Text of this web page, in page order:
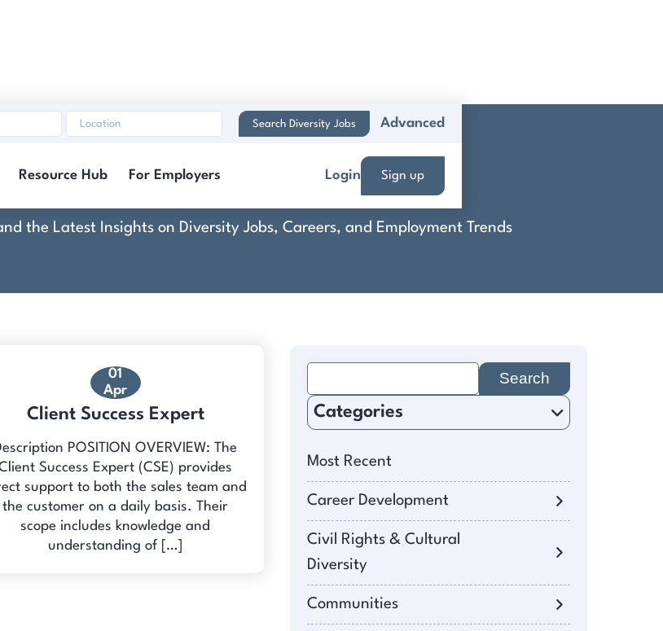
Search Diversity Jobs Advanced
Resource Hub For Employers Login Sign up
Financial
the Latest Insights on Diversity Jobs, Careers, and Employment Trends
01
Apr
Client Success Expert
POSITION OVERVIEW: The
Success Expert (CSE) provides
support to both the sales team and
the customer on a daily basis. Their
scope includes knowledge and
understanding of […]
for:
Categories
Most Recent
Career Development
Civil Rights & Cultural
Diversity
Communities